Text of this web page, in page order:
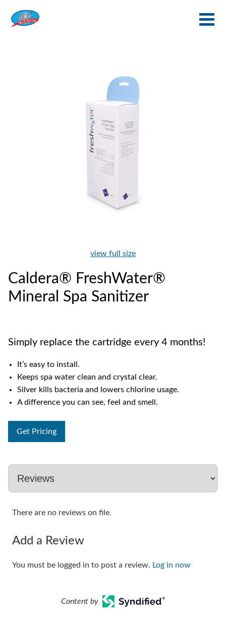
view full size
Caldera® FreshWater®
Mineral Spa Sanitizer
Simply replace the cartridge every 4 months!
It’s easy to install.
Keeps spa water clean and crystal clear.
Silver kills bacteria and lowers chlorine usage.
A difference you can see, feel and smell.
Get Pricing
There are no reviews on file.
Add a Review
You must be logged in to post a review. Log in now
Content by